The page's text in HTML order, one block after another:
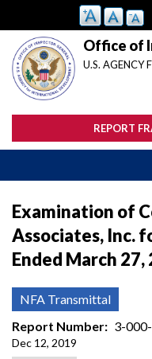
main
content
Office of
U.S. AGENCY
REPORT
Examination of
Associates, Inc.
Ended March
NFA Transmittal
Report Number
3-
Dec 12, 2019